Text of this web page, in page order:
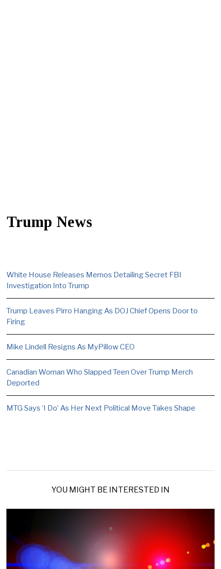
Trump News
White House Releases Memos Detailing Secret FBI
Investigation Into Trump
Trump Leaves Pirro Hanging As DOJ Chief Opens Door to
Firing
Mike Lindell Resigns As MyPillow CEO
Canadian Woman Who Slapped Teen Over Trump Merch
Deported
MTG Says ‘I Do’ As Her Next Political Move Takes Shape
YOU MIGHT BE INTERESTED IN